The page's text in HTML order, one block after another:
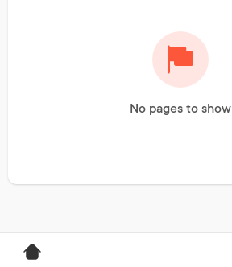
No pages to show